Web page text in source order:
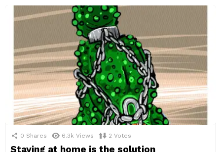
0 Shares 6.3k Views 2 Votes
Staying at home is the solution